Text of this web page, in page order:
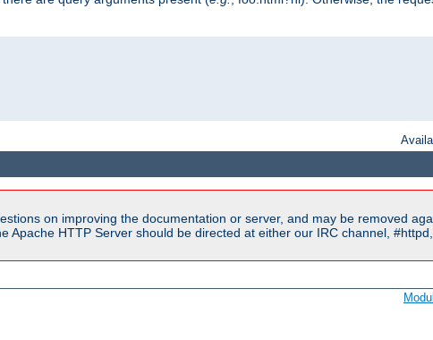
on improving the documentation or server, and may be removed
HTTP Server should be directed at either our IRC channel,